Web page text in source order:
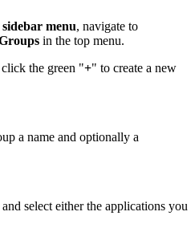
menu, navigate to
in the top menu.
click the green "+" to create a new
a name and optionally a
and select either the applications you